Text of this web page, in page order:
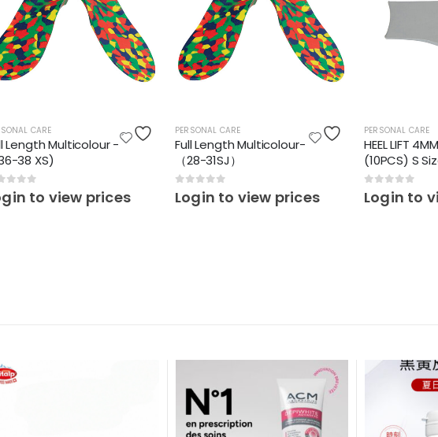
CARE
Length Multicolour -
36-38 XS)
of 5
to view prices
PERSONAL CARE
Full Length Multicolour-
（28-31SJ）
0 out of 5
Login to view prices
PERSONAL CARE
HEEL LIFT
(10PCS) S
0 out of 5
Login to